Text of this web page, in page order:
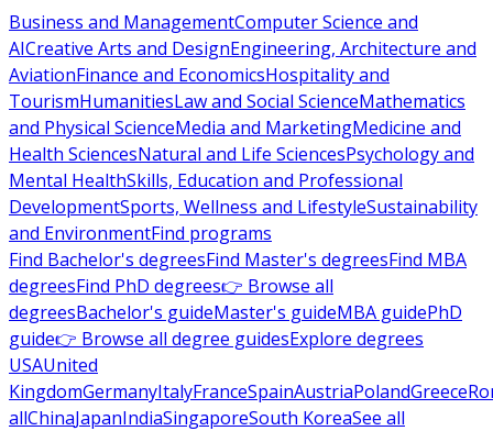
Business and ManagementComputer Science and
AICreative Arts and DesignEngineering, Architecture and
AviationFinance and EconomicsHospitality and
TourismHumanitiesLaw and Social ScienceMathematics
and Physical ScienceMedia and MarketingMedicine and
Health SciencesNatural and Life SciencesPsychology and
Mental HealthSkills, Education and Professional
DevelopmentSports, Wellness and LifestyleSustainability
and EnvironmentFind programs
Find Bachelor's degreesFind Master's degreesFind MBA
degreesFind PhD degrees👉 Browse all
degreesBachelor's guideMaster's guideMBA guidePhD
guide👉 Browse all degree guidesExplore degrees
USAUnited
KingdomGermanyItalyFranceSpainAustriaPolandGreece
allChinaJapanIndiaSingaporeSouth KoreaSee all